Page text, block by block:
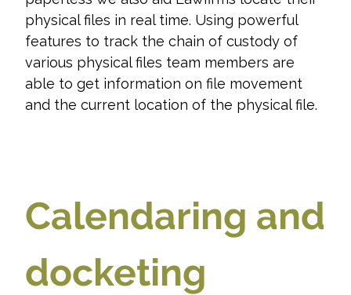
physical files in real time. Using powerful
features to track the chain of custody of
various physical files team members are
able to get information on file movement
and the current location of the physical file.
Calendaring and
docketing